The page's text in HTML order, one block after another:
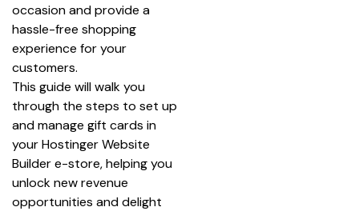
occasion and provide a
hassle-free shopping
experience for your
customers.
This guide will walk you
through the steps to set up
and manage gift cards in
your Hostinger Website
Builder e-store, helping you
unlock new revenue
opportunities and delight